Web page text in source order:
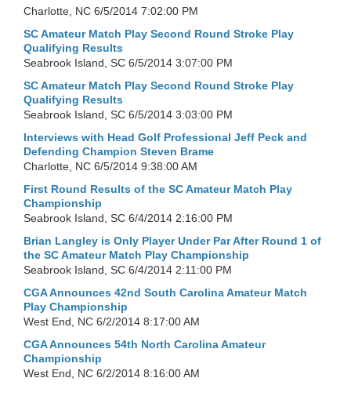
Charlotte, NC 6/5/2014 7:02:00 PM
SC Amateur Match Play Second Round Stroke Play
Qualifying Results
Seabrook Island, SC 6/5/2014 3:07:00 PM
SC Amateur Match Play Second Round Stroke Play
Qualifying Results
Seabrook Island, SC 6/5/2014 3:03:00 PM
Interviews with Head Golf Professional Jeff Peck and
Defending Champion Steven Brame
Charlotte, NC 6/5/2014 9:38:00 AM
First Round Results of the SC Amateur Match Play
Championship
Seabrook Island, SC 6/4/2014 2:16:00 PM
Brian Langley is Only Player Under Par After Round 1 of
the SC Amateur Match Play Championship
Seabrook Island, SC 6/4/2014 2:11:00 PM
CGA Announces 42nd South Carolina Amateur Match
Play Championship
West End, NC 6/2/2014 8:17:00 AM
CGA Announces 54th North Carolina Amateur
Championship
West End, NC 6/2/2014 8:16:00 AM